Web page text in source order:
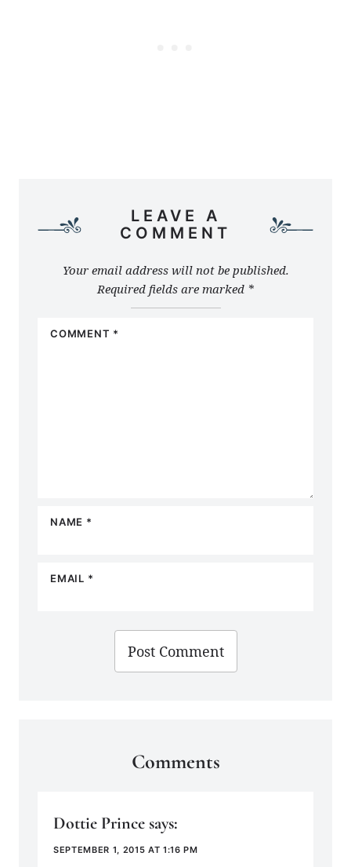
LEAVE A
COMMENT
Your email address will not be published.
Required fields are marked *
COMMENT *
NAME *
EMAIL *
Comments
Dottie Prince says:
SEPTEMBER 1, 2015 AT 1:16 PM